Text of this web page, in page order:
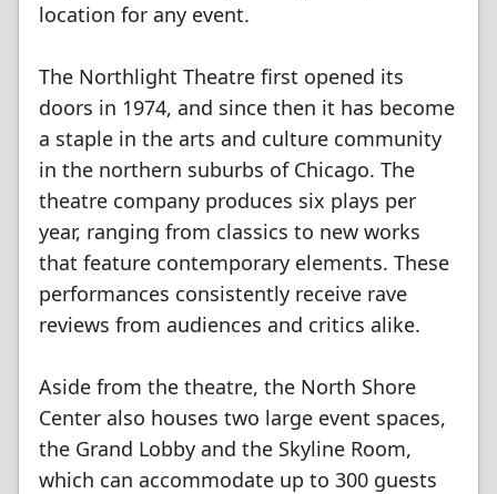
location for any event.
The Northlight Theatre first opened its
doors in 1974, and since then it has become
a staple in the arts and culture community
in the northern suburbs of Chicago. The
theatre company produces six plays per
year, ranging from classics to new works
that feature contemporary elements. These
performances consistently receive rave
reviews from audiences and critics alike.
Aside from the theatre, the North Shore
Center also houses two large event spaces,
the Grand Lobby and the Skyline Room,
which can accommodate up to 300 guests